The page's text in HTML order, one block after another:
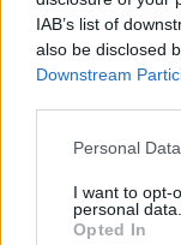
IAB’s list of
also be disclosed
Downstream
Personal
I want to opt-
personal data.
Opted In
<footer>
(function() {
var elem =